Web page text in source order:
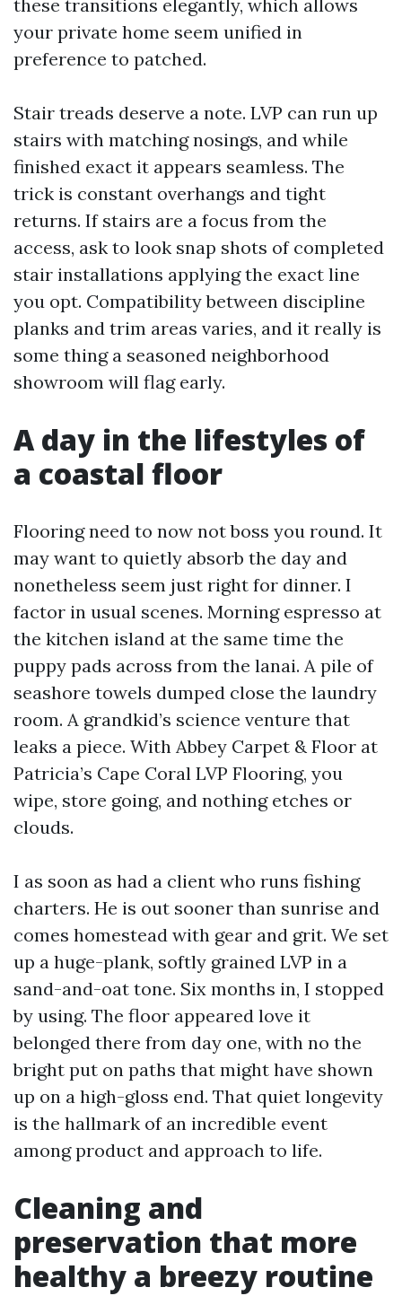
these transitions elegantly, which allows
your private home seem unified in
preference to patched.
Stair treads deserve a note. LVP can run up
stairs with matching nosings, and while
finished exact it appears seamless. The
trick is constant overhangs and tight
returns. If stairs are a focus from the
access, ask to look snap shots of completed
stair installations applying the exact line
you opt. Compatibility between discipline
planks and trim areas varies, and it really is
some thing a seasoned neighborhood
showroom will flag early.
A day in the lifestyles of
a coastal floor
Flooring need to now not boss you round. It
may want to quietly absorb the day and
nonetheless seem just right for dinner. I
factor in usual scenes. Morning espresso at
the kitchen island at the same time the
puppy pads across from the lanai. A pile of
seashore towels dumped close the laundry
room. A grandkid’s science venture that
leaks a piece. With Abbey Carpet & Floor at
Patricia’s Cape Coral LVP Flooring, you
wipe, store going, and nothing etches or
clouds.
I as soon as had a client who runs fishing
charters. He is out sooner than sunrise and
comes homestead with gear and grit. We set
up a huge-plank, softly grained LVP in a
sand-and-oat tone. Six months in, I stopped
by using. The floor appeared love it
belonged there from day one, with no the
bright put on paths that might have shown
up on a high-gloss end. That quiet longevity
is the hallmark of an incredible event
among product and approach to life.
Cleaning and
preservation that more
healthy a breezy routine